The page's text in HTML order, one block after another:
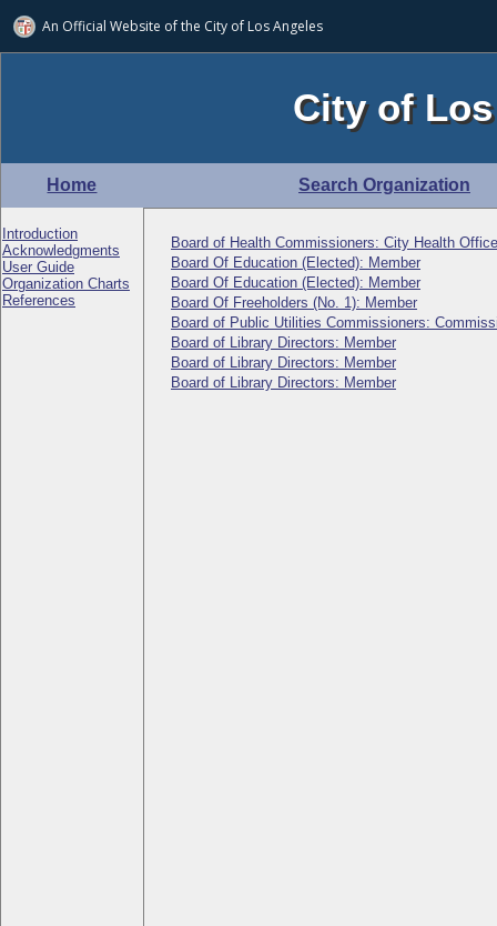
An Official Website ofthe City of Los Angeles
City of
Home Search Organization
Introduction
Acknowledgments
User Guide
Organization Charts
References
Board of Health Commissioners: City Health
Board Of Education (Elected): Member
Board Of Education (Elected): Member
Board Of Freeholders (No. 1): Member
Board of Public Utilities Commissioners:
Board of Library Directors: Member
Board of Library Directors: Member
Board of Library Directors: Member